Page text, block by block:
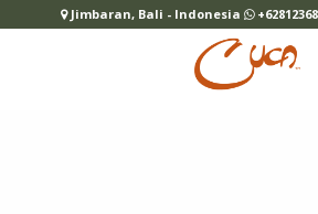
Jimbaran, Bali - Indonesia